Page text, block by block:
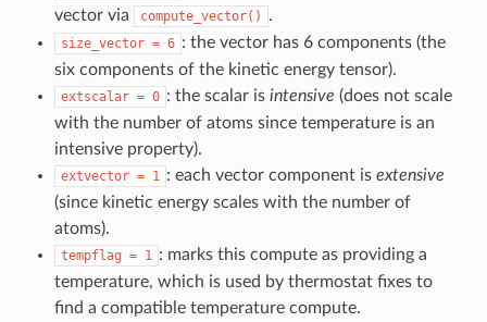
vector via
compute_vector() .
size_vector = 6 : the vector has 6 components (the
six components of the kinetic energy tensor).
extscalar = 0 : the scalar is intensive (does not scale
with the number of atoms since temperature is an
intensive property).
extvector = 1 : each vector component is extensive
(since kinetic energy scales with the number of
atoms).
tempflag = 1 : marks this compute as providing a
temperature, which is used by thermostat fixes to
find a compatible temperature compute.